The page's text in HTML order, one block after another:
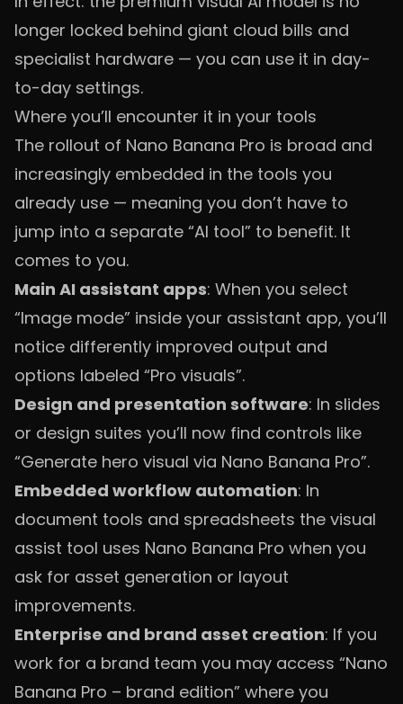
longer locked behind giant cloud bills and
specialist hardware — you can use it in day-
to-day settings.
Where you’ll encounter it in your tools
The rollout of Nano Banana Pro is broad and
increasingly embedded in the tools you
already use — meaning you don’t have to
jump into a separate “AI tool” to benefit. It
comes to you.
Main AI assistant apps: When you select
“Image mode” inside your assistant app, you’ll
notice differently improved output and
options labeled “Pro visuals”.
Design and presentation software: In slides
or design suites you’ll now find controls like
“Generate hero visual via Nano Banana Pro”.
Embedded workflow automation: In
document tools and spreadsheets the visual
assist tool uses Nano Banana Pro when you
ask for asset generation or layout
improvements.
Enterprise and brand asset creation: If you
work for a brand team you may access “Nano
Banana Pro – brand edition” where you